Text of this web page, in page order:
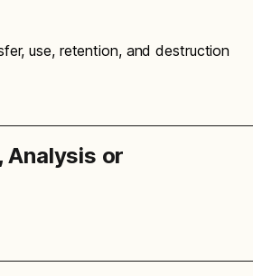
use, retention, and destruction
Analysis or